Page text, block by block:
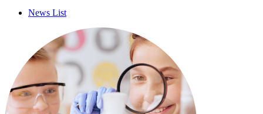
News List